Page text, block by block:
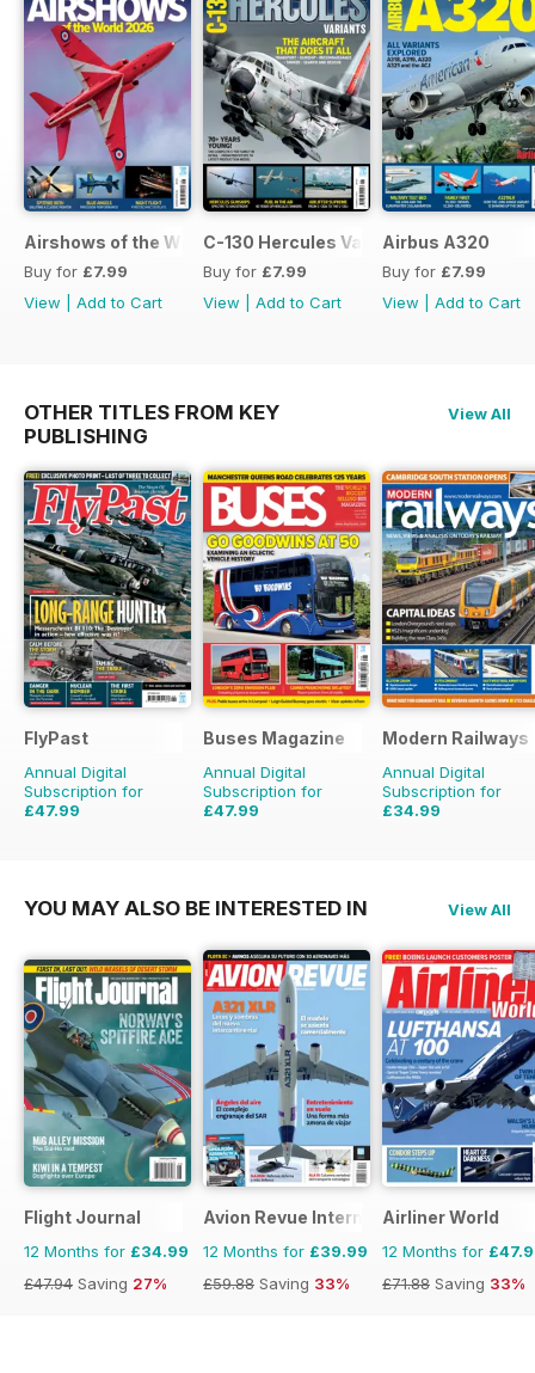
Airshows of the World 2026
Buy for £7.99
View
Add to Cart
C-130 Hercules Variants
Buy for £7.99
View
Add to Cart
Airbus A320
Buy for £7.99
View
Add to Cart
OTHER TITLES FROM KEY
PUBLISHING
View All
FlyPast
Annual Digital
Subscription for
£47.99
Buses Magazine
Annual Digital
Subscription for
£47.99
Modern Railways
Annual Digital
Subscription for
£34.99
YOU MAY ALSO BE INTERESTED IN View All
Flight Journal
12 Months for £34.99
£47.94 Saving 27%
Avion Revue Internacional
12 Months for £39.99
£59.88 Saving 33%
Airliner World
12 Months for
£71.88 Saving 33%